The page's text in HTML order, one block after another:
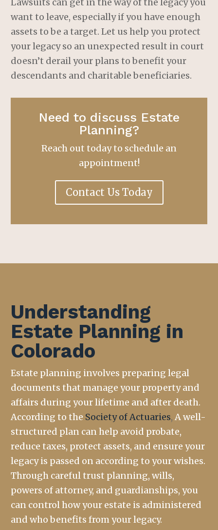
Lawsuits can get in the way of the legacy you
want to leave, especially if you have enough
assets to be a target. Let us help you protect
your legacy so an unexpected result in court
doesn’t derail your plans to benefit your
descendants and charitable beneficiaries.
Need to discuss Estate
Planning?
Reach out today to schedule an
appointment!
Contact Us Today
Understanding
Estate Planning in
Colorado
Estate planning involves preparing legal
documents that manage your property and
affairs during your lifetime and after death.
According to the Society of Actuaries,A well-
structured plan can help avoid probate,
reduce taxes, protect assets, and ensure your
legacy is passed on according to your wishes.
Through careful trust planning, wills,
powers of attorney, and guardianships, you
can control how your estate is administered
and who benefits from your legacy.